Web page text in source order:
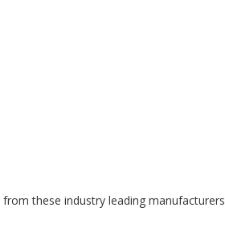
these industry leading manufacturers